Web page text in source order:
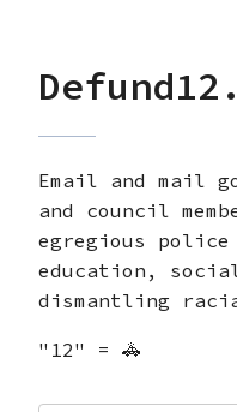
Email and mail
and council
egregious police
education,
dismantling
"12" = 🚓